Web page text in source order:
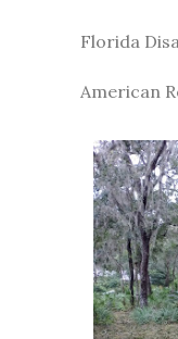
Florida
American